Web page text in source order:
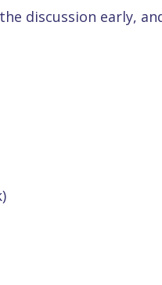
discussion early,